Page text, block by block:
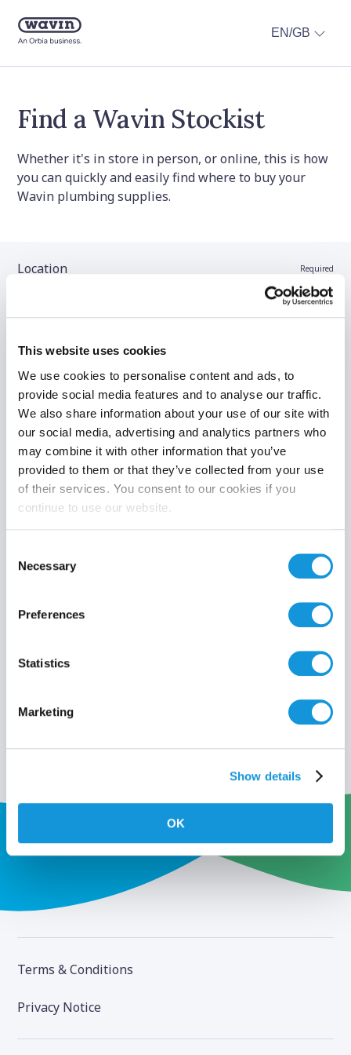
This website uses cookies
We use cookies to personalise content and ads, to
provide social media features and to analyse our traffic.
We also share information about your use of our site with
our social media, advertising and analytics partners who
may combine it with other information that you’ve
provided to them or that they’ve collected from your use
of their services. You consent to our cookies if you
continue to use our website.
Selection
Necessary
Preferences
Statistics
Marketing
Show details
OK
EN/GB
Find a Wavin Stockist
Whether it's in store in person, or online, this is how
you can quickly and easily find where to buy your
Wavin plumbing supplies.
Location Required
Stockist name (optional)
Product category
Search
Terms & Conditions
Privacy Notice